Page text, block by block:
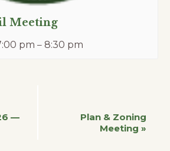
Meeting
pm – 8:30 pm
—
Plan & Zoning
Meeting »